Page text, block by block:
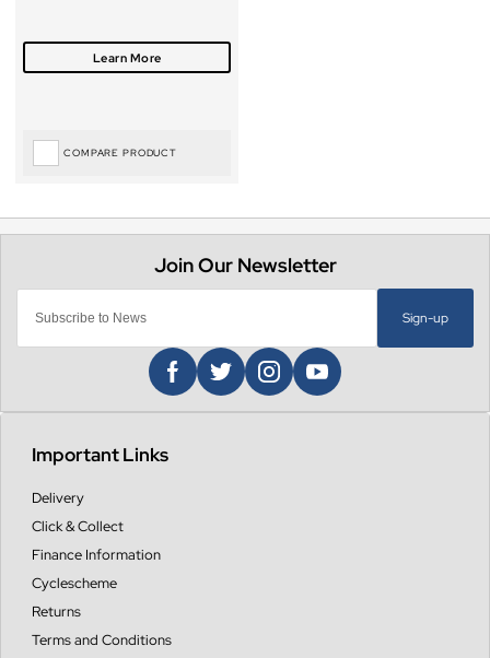
COMPARE PRODUCT
Sign-up
Important Links
Delivery
Click & Collect
Finance Information
Cyclescheme
Returns
Terms and Conditions